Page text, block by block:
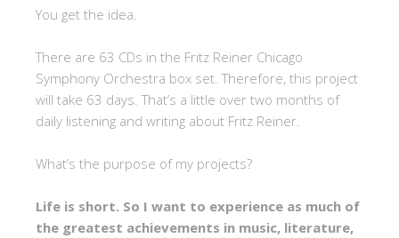
You get the idea.
There are 63 CDs in the Fritz Reiner Chicago
Symphony Orchestra box set. Therefore, this project
will take 63 days. That’s a little over two months of
daily listening and writing about Fritz Reiner.
What’s the purpose of my projects?
Life is short. So I want to experience as much of
the greatest achievements in music, literature,